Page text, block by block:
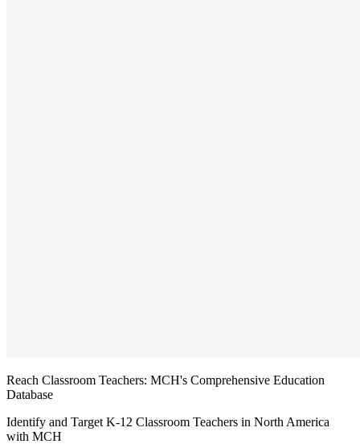
Reach Classroom Teachers: MCH's Comprehensive Education
Database
Identify and Target K-12 Classroom Teachers in North America
with MCH